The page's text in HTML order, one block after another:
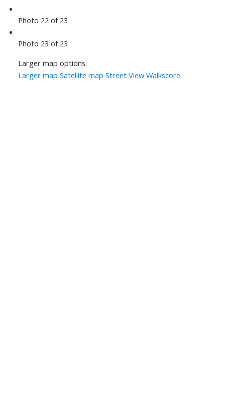
Photo 22 of 23
Photo 23 of 23
Larger map options:
Larger map Satellite map Street View Walkscore